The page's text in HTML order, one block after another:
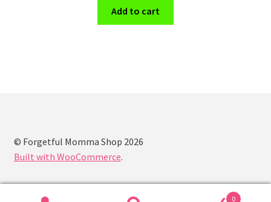
Add to cart
© Forgetful Momma Shop 2026
Built with WooCommerce.
0